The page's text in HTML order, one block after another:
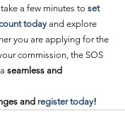
a few minutes to set
today and explore
you are applying for the
commission, the SOS
seamless and
and register today!